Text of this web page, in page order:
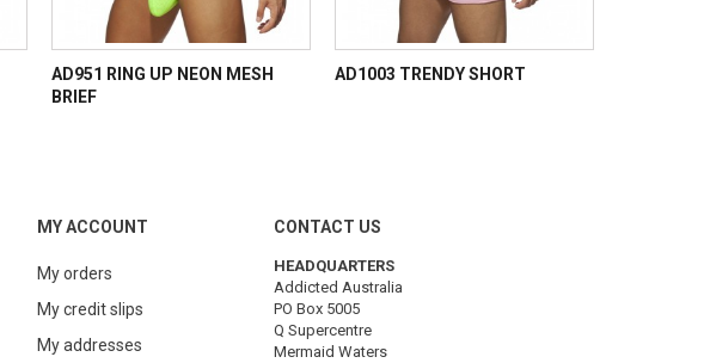
AD951 RING UP NEON MESH
BRIEF
AD1003 TRENDY SHORT
MY ACCOUNT
My orders
My credit slips
My addresses
CONTACT US
HEADQUARTERS
Addicted Australia
PO Box 5005
Q Supercentre
Mermaid Waters